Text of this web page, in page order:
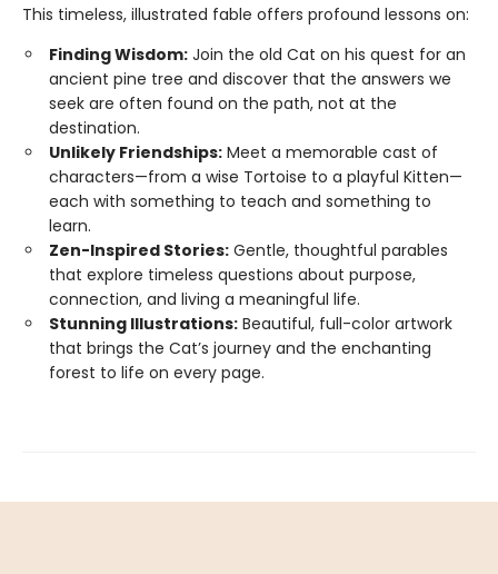
This timeless, illustrated fable offers profound lessons on:
Finding Wisdom: Join the old Cat on his quest for an
ancient pine tree and discover that the answers we
seek are often found on the path, not at the
destination.
Unlikely Friendships: Meet a memorable cast of
characters—from a wise Tortoise to a playful Kitten—
each with something to teach and something to
learn.
Zen-Inspired Stories: Gentle, thoughtful parables
that explore timeless questions about purpose,
connection, and living a meaningful life.
Stunning Illustrations: Beautiful, full-color artwork
that brings the Cat’s journey and the enchanting
forest to life on every page.